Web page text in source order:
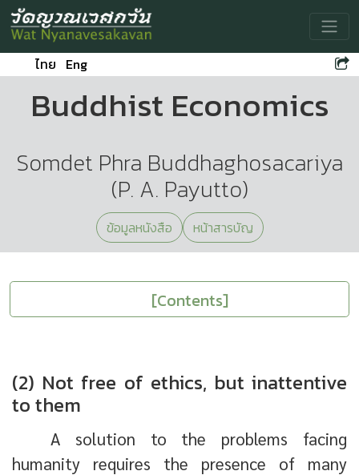
ไทย Eng
Buddhist Economics
Somdet Phra Buddhaghosacariya
(P. A. Payutto)
ข้อมูลหนังสือ หน้าสารบัญ
[Contents]
(2) Not free of ethics, but inattentive
to them
A solution to the problems facing
humanity requires the presence of many